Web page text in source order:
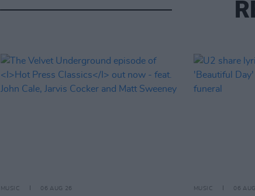
MUSIC 06 AUG 26 MUSIC 06